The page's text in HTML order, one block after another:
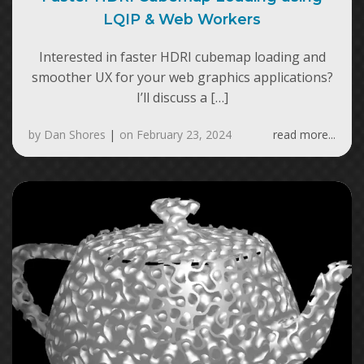
LQIP & Web Workers
Interested in faster HDRI cubemap loading and
smoother UX for your web graphics applications?
I’ll discuss a […]
by Dan Shores | on February 23, 2024 read more...